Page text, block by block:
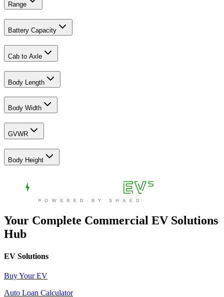
Range
Battery Capacity
Cab to Axle
Body Length
Body Width
GVWR
Body Height
Your Complete Commercial EV Solutions
Hub
EV Solutions
Buy Your EV
Auto Loan Calculator